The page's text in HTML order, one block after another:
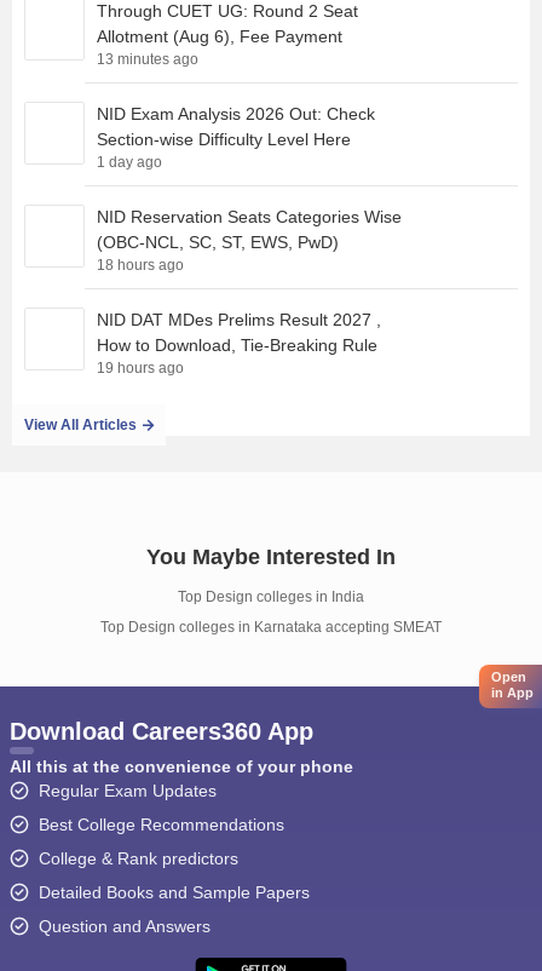
Through CUET UG: Round 2 Seat
Allotment (Aug 6), Fee Payment
13 minutes ago
NID Exam Analysis 2026 Out: Check
Section-wise Difficulty Level Here
1 day ago
NID Reservation Seats Categories Wise
(OBC-NCL, SC, ST, EWS, PwD)
18 hours ago
NID DAT MDes Prelims Result 2027 ,
How to Download, Tie-Breaking Rule
19 hours ago
View All Articles
You Maybe Interested In
Top Design colleges in India
Top Design colleges in Karnataka accepting SMEAT
Open
in App
Download Careers360 App
All this at the convenience of your phone
Regular Exam Updates
Best College Recommendations
College & Rank predictors
Detailed Books and Sample Papers
Question and Answers